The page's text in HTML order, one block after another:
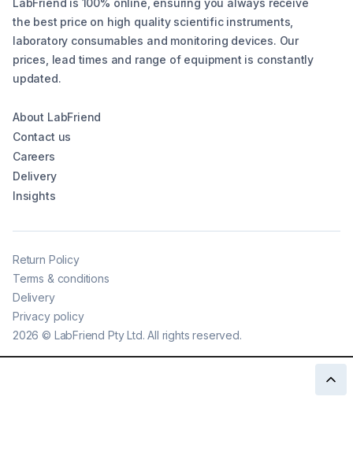
LabFriend is 100% online, ensuring you always receive
the best price on high quality scientific instruments,
laboratory consumables and monitoring devices. Our
prices, lead times and range of equipment is constantly
updated.
About LabFriend
Contact us
Careers
Delivery
Insights
2026 © LabFriend Pty Ltd. All rights reserved.
Return Policy
Terms & conditions
Delivery
Privacy policy